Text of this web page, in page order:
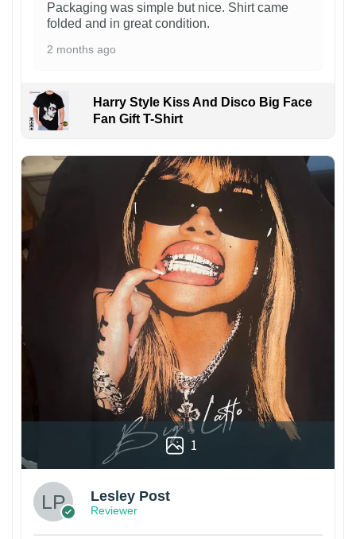
Packaging was simple but nice. Shirt came
folded and in great condition.
2 months ago
Harry Style Kiss And Disco Big Face
Fan Gift T-Shirt
1
Lesley Post
Reviewer